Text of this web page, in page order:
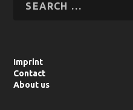
Imprint
Contact
About us